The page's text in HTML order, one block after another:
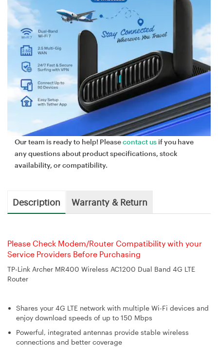
Our team is ready to help! Pleasecontact us if you have
any questions about product specifications, stock
availability, or compatibility.
Description Warranty & Return
Please Check Modem/Router Compatibility with your
Service Providers Before Purchasing
TP-Link Archer MR400 Wireless AC1200 Dual Band 4G LTE
Router
Shares your 4G LTE network with multiple Wi-Fi devices and
enjoy download speeds of up to 150 Mbps
Powerful, integrated antennas provide stable wireless
connections and better coverage